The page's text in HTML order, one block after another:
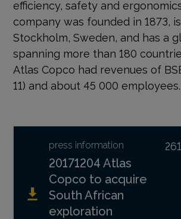
efficiency, safety and
company was founded in 1873,
Stockholm, Sweden, and has a
spanning more than 180
Atlas Copco had revenues of
11) and about 45 000 employees.
press information
20171204 Atlas
Copco to acquire
South African
exploration